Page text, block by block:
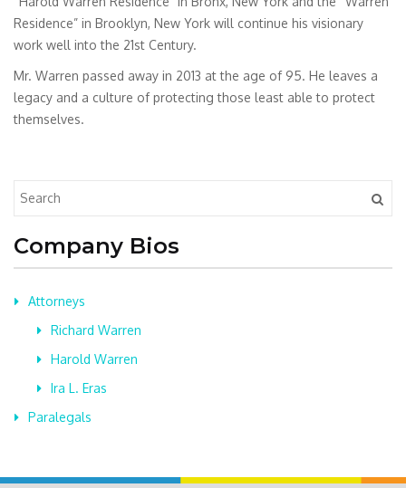
Residence” in Brooklyn, New York will continue his visionary
work well into the 21st Century.
Mr. Warren passed away in 2013 at the age of 95. He leaves a
legacy and a culture of protecting those least able to protect
themselves.
Company Bios
Attorneys
Richard Warren
Harold Warren
Ira L. Eras
Paralegals